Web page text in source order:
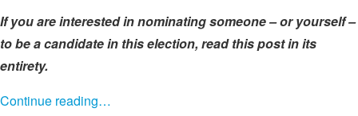
If you are interested in nominating someone – or yourself –
to be a candidate in this election, read this post in its
entirety.
Continue reading…